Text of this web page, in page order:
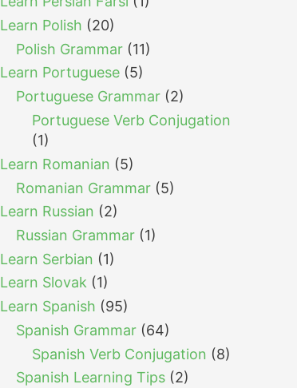
Learn Polish (20)
Polish Grammar (11)
Learn Portuguese (5)
Portuguese Grammar (2)
Portuguese Verb Conjugation
(1)
Learn Romanian (5)
Romanian Grammar (5)
Learn Russian (2)
Russian Grammar (1)
Learn Serbian (1)
Learn Slovak (1)
Learn Spanish (95)
Spanish Grammar (64)
Spanish Verb Conjugation (8)
Spanish Learning Tips (2)